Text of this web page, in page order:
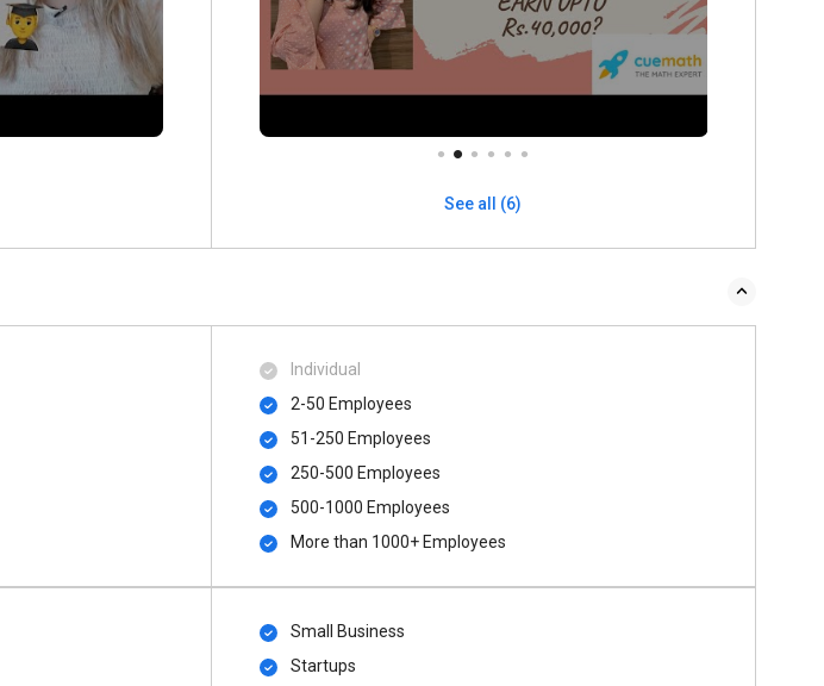
See all (6)
Individual
2-50 Employees
51-250 Employees
250-500 Employees
500​-​1000 Employees
More than 1000+ Employees
Small Business
Startups